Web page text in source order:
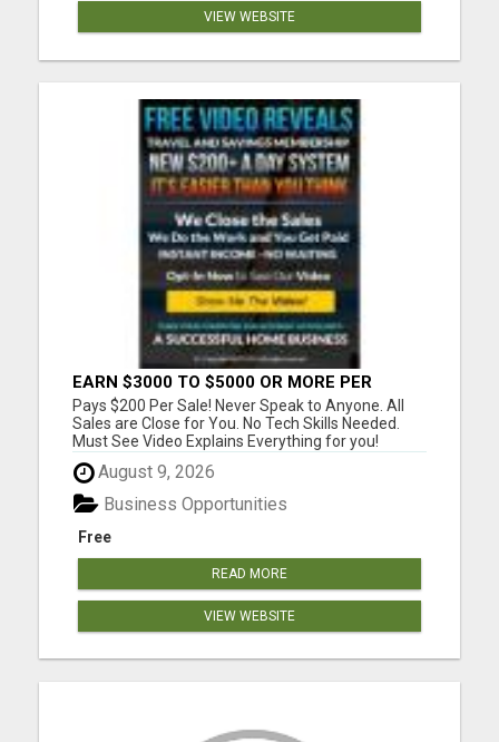
VIEW WEBSITE
EARN $3000 TO $5000 OR MORE PER
MONTH!
Pays $200 Per Sale! Never Speak to Anyone. All
Sales are Close for You. No Tech Skills Needed.
Must See Video Explains Everything for you!
Please visit here for more details...
August 9, 2026
Free
Business Opportunities
READ MORE
VIEW WEBSITE